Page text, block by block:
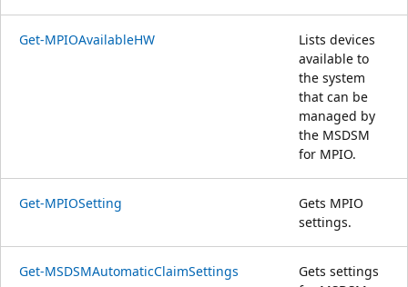
Get-MPIOAvailableHW
Lists devices
available to
the system
that can be
managed by
the MSDSM
for MPIO.
Get-MPIOSetting
Gets MPIO
settings.
Get-MSDSMAutomaticClaimSettings
Gets settings